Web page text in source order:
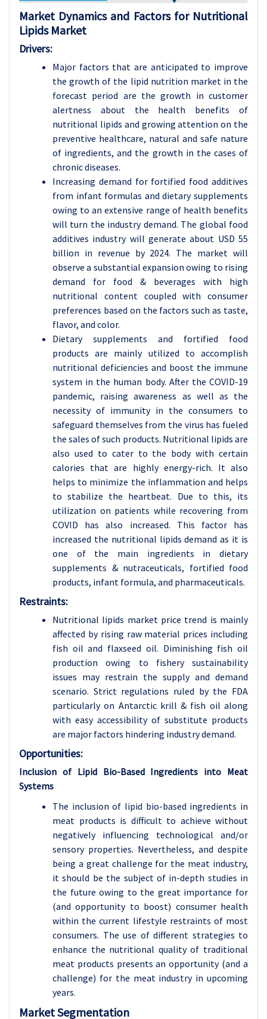
Market Dynamics and Factors for Nutritional
Lipids Market
Drivers:
Major factors that are anticipated to improve
the growth of the lipid nutrition market in the
forecast period are the growth in customer
alertness about the health benefits of
nutritional lipids and growing attention on the
preventive healthcare, natural and safe nature
of ingredients, and the growth in the cases of
chronic diseases.
Increasing demand for fortified food additives
from infant formulas and dietary supplements
owing to an extensive range of health benefits
will turn the industry demand. The global food
additives industry will generate about USD 55
billion in revenue by 2024. The market will
observe a substantial expansion owing to rising
demand for food & beverages with high
nutritional content coupled with consumer
preferences based on the factors such as taste,
flavor, and color.
Dietary supplements and fortified food
products are mainly utilized to accomplish
nutritional deficiencies and boost the immune
system in the human body. After the COVID-19
pandemic, raising awareness as well as the
necessity of immunity in the consumers to
safeguard themselves from the virus has fueled
the sales of such products. Nutritional lipids are
also used to cater to the body with certain
calories that are highly energy-rich. It also
helps to minimize the inflammation and helps
to stabilize the heartbeat. Due to this, its
utilization on patients while recovering from
COVID has also increased. This factor has
increased the nutritional lipids demand as it is
one of the main ingredients in dietary
supplements & nutraceuticals, fortified food
products, infant formula, and pharmaceuticals.
Restraints:
Nutritional lipids market price trend is mainly
affected by rising raw material prices including
fish oil and flaxseed oil. Diminishing fish oil
production owing to fishery sustainability
issues may restrain the supply and demand
scenario. Strict regulations ruled by the FDA
particularly on Antarctic krill & fish oil along
with easy accessibility of substitute products
are major factors hindering industry demand.
Opportunities:
Inclusion of Lipid Bio-Based Ingredients into Meat
Systems
The inclusion of lipid bio-based ingredients in
meat products is difficult to achieve without
negatively influencing technological and/or
sensory properties. Nevertheless, and despite
being a great challenge for the meat industry,
it should be the subject of in-depth studies in
the future owing to the great importance for
(and opportunity to boost) consumer health
within the current lifestyle restraints of most
consumers. The use of different strategies to
enhance the nutritional quality of traditional
meat products presents an opportunity (and a
challenge) for the meat industry in upcoming
years.
Market Segmentation